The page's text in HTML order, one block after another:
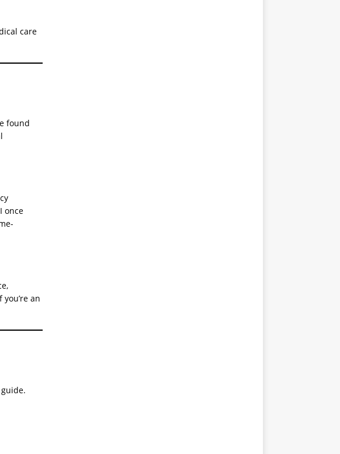
care
found
once
an